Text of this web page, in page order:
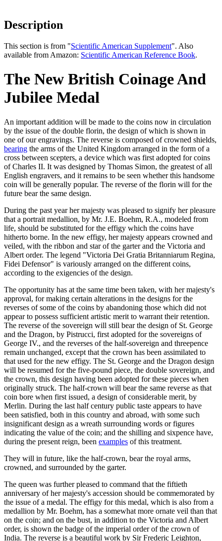
Description
This section is from "Scientific American Supplement". Also
available from Amazon: Scientific American Reference Book.
The New British Coinage And
Jubilee Medal
An important addition will be made to the coins now in circulation
by the issue of the double florin, the design of which is shown in
one of our engravings. The reverse is composed of crowned shields,
bearing the arms of the United Kingdom arranged in the form of a
cross between scepters, a device which was first adopted for coins
of Charles II. It was designed by Thomas Simon, the greatest of all
English engravers, and it remains to be seen whether this handsome
coin will be generally popular. The reverse of the florin will for the
future bear the same design.
During the past year her majesty was pleased to signify her pleasure
that a portrait medallion, by Mr. J.E. Boehm, R.A., modeled from
life, should be substituted for the effigy which the coins have
hitherto borne. In the new effigy, her majesty appears crowned and
veiled, with the ribbon and star of the garter and the Victoria and
Albert order. The legend "Victoria Dei Gratia Britanniarum Regina,
Fidei Defensor" is variously arranged on the different coins,
according to the exigencies of the design.
The opportunity has at the same time been taken, with her majesty's
approval, for making certain alterations in the designs for the
reverses of some of the coins by abandoning those which did not
appear to possess sufficient artistic merit to warrant their retention.
The reverse of the sovereign will still bear the design of St. George
and the Dragon, by Pistrucci, first adopted for the sovereigns of
George IV., and the reverses of the half-sovereign and threepence
remain unchanged, except that the crown has been assimilated to
that used for the new effigy. The St. George and the Dragon design
will be resumed for the five-pound piece, the double sovereign, and
the crown, this design having been adopted for these pieces when
originally struck. The half-crown will bear the same reverse as that
coin bore when first issued, a design of considerable merit, by
Merlin. During the last half century public taste appears to have
been satisfied, both in this country and abroad, with some such
insignificant design as a wreath surrounding words or figures
indicating the value of the coin; and the shilling and sixpence have,
during the present reign, been examples of this treatment.
They will in future, like the half-crown, bear the royal arms,
crowned, and surrounded by the garter.
The queen was further pleased to command that the fiftieth
anniversary of her majesty's accession should be commemorated by
the issue of a medal. The effigy for this medal, which is also from a
medallion by Mr. Boehm, has a somewhat more ornate veil than that
on the coin; and on the bust, in addition to the Victoria and Albert
order, is shown the badge of the imperial order of the crown of
India. The reverse is a beautiful work by Sir Frederic Leighton,